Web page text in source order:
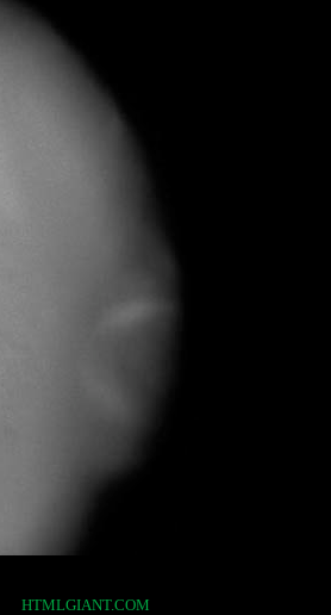
HTMLGIANT.COM